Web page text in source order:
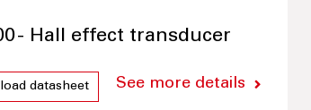
- Hall effect transducer
datasheet See more details